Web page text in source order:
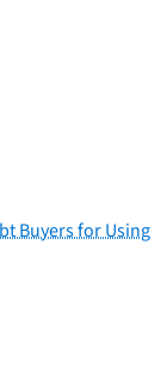
Buyers for Using